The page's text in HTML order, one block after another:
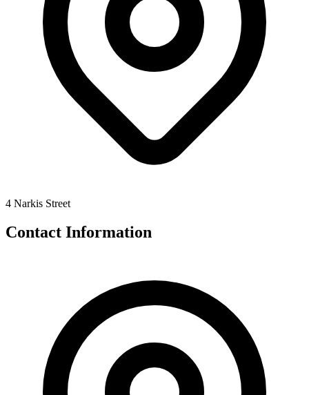
4 Narkis Street
Contact Information